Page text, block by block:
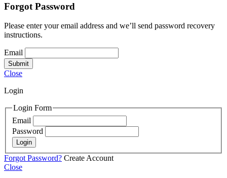
Forgot Password
Please enter your email address and we’ll send password recovery
instructions.
Email
Submit
Close
Login
Login Form
Email
Password
Login
Forgot Password? Create Account
Close